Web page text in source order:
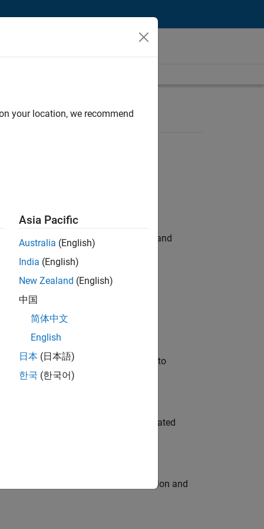
hands-on testing the Model Advisor and
automation, test core
will apply your embedded expertise to
team to design and develop automated
engine for multi-core simulation and
your location, we recommend
Asia Pacific
Australia (English)
India (English)
New Zealand (English)
中国
简体中文
English
日本 (日本語)
한국 (한국어)